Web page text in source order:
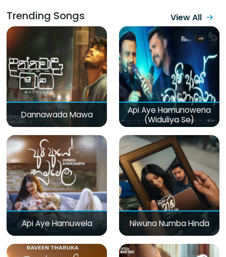
Trending Songs View All
Dannawada Mawa
Api Aye Hamunowena
(Widuliya Se)
Api Aye Hamuwela Niwuna Numba Hinda